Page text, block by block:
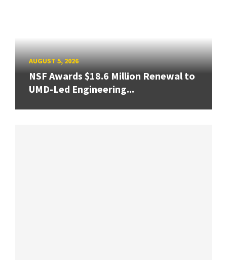
AUGUST 5, 2026
NSF Awards $18.6 Million Renewal to
UMD-Led Engineering...